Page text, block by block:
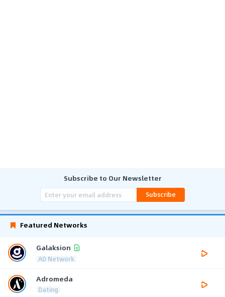
Subscribe to Our Newsletter
Subscribe
Featured Networks
Galaksion
AD Network
Adromeda
Dating